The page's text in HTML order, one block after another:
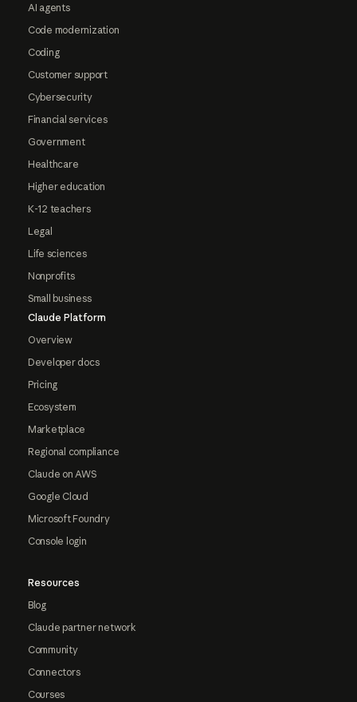
AI agents
Code modernization
Coding
Customer support
Cybersecurity
Financial services
Government
Healthcare
Higher education
K-12 teachers
Legal
Life sciences
Nonprofits
Small business
Claude Platform
Overview
Developer docs
Pricing
Ecosystem
Marketplace
Regional compliance
Claude on AWS
Google Cloud
Microsoft Foundry
Console login
Resources
Blog
Claude partner network
Community
Connectors
Courses